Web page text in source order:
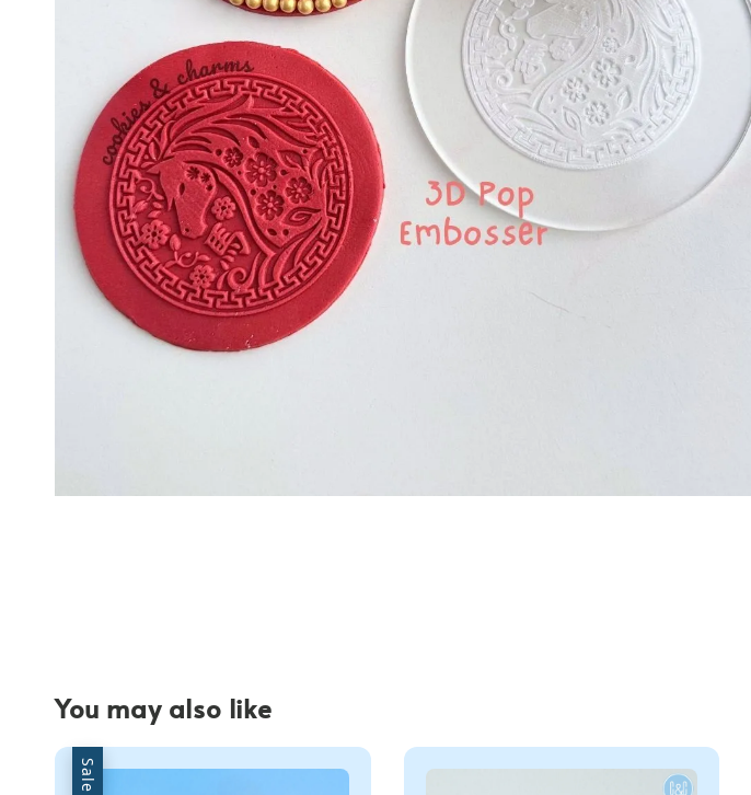
You may also like
Sale